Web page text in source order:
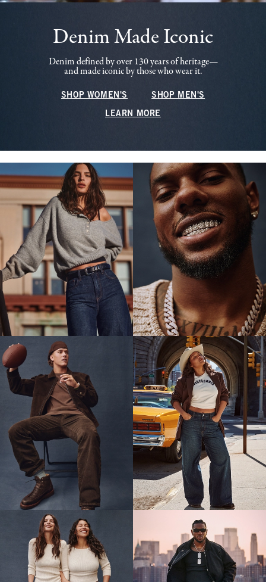
Denim Made Iconic
Denim defined by over 130 years of heritage—
and made iconic by those who wear it.
SHOP WOMEN'S SHOP MEN'S
LEARN MORE